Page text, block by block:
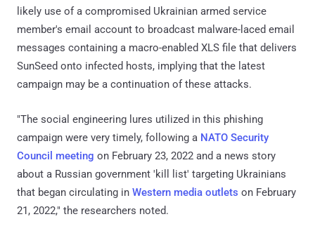
likely use of a compromised Ukrainian armed service
member's email account to broadcast malware-laced email
messages containing a macro-enabled XLS file that delivers
SunSeed onto infected hosts, implying that the latest
campaign may be a continuation of these attacks.
"The social engineering lures utilized in this phishing
campaign were very timely, following a NATO Security
Council meeting on February 23, 2022 and a news story
about a Russian government 'kill list' targeting Ukrainians
that began circulating in Western media outlets on February
21, 2022," the researchers noted.